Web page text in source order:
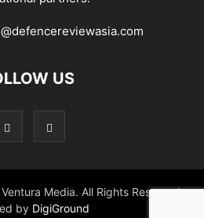
US
Media. All Rights Reserved.
by DigiGround